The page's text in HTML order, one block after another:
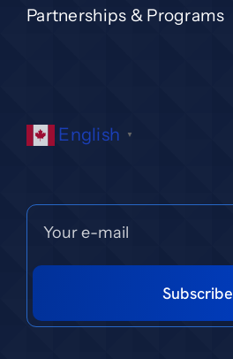
Partnerships & Programs
English ▼
Subscribe